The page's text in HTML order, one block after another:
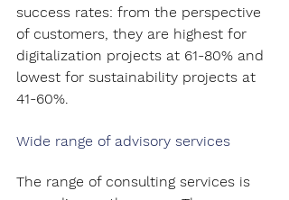
success rates: from the perspective
of customers, they are highest for
digitalization projects at 61-80% and
lowest for sustainability projects at
41-60%.
Wide range of advisory services
The range of consulting services is